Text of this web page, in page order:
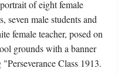
of eight female
seven male students and
female teacher, posed on
grounds with a banner
"Perseverance Class 1913.